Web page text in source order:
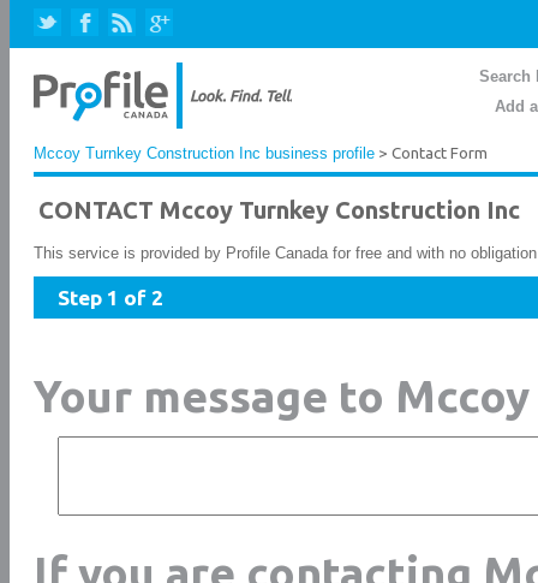
Search
Add
Mccoy Turnkey Construction Inc business profile > Contact Form
CONTACT Mccoy Turnkey Construction Inc
This service is provided by Profile Canada for free and with no
Step 1 of 2
Your message to
If you are contacting